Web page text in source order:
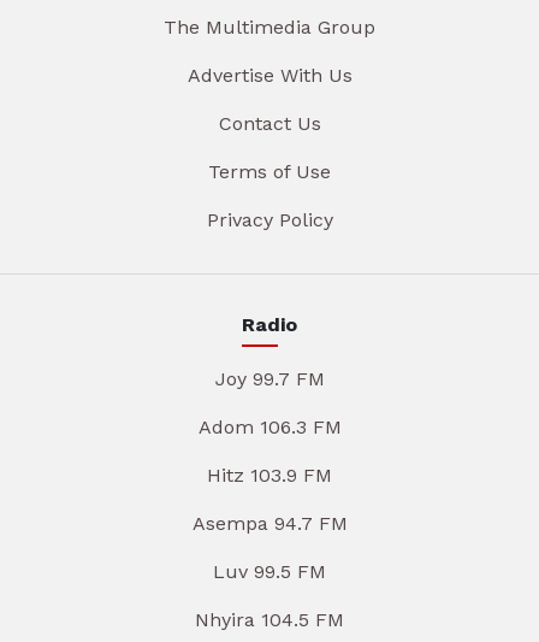
The Multimedia Group
Advertise With Us
Contact Us
Terms of Use
Privacy Policy
Radio
Joy 99.7 FM
Adom 106.3 FM
Hitz 103.9 FM
Asempa 94.7 FM
Luv 99.5 FM
Nhyira 104.5 FM